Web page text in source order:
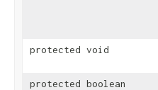
protected void
protected boolean